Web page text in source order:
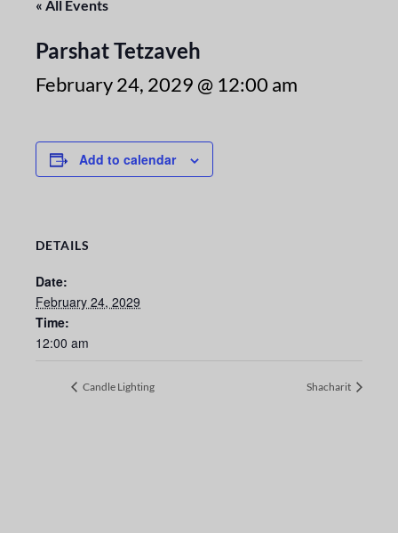
« All Events
Parshat Tetzaveh
February 24, 2029 @ 12:00 am
Add to calendar
DETAILS
Date:
February 24, 2029
Time:
12:00 am
Candle Lighting Shacharit